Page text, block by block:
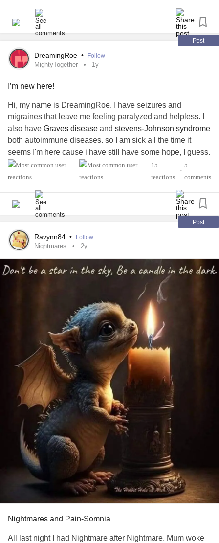
scared I won't make it without some help. I'm scared of how
I feel and the dark thoughts that come when the pain is
most high or when I call out and the silence reminds me
that no one is there.
#StevensJohnsonSyndrome
#AutoimmuneImmunodeficiency
Post
DreamingRoe • Follow
MightyTogether 1y
I’m new here!
Hi, my name is DreamingRoe. I have seizures and
migraines that leave me feeling paralyzed and helpless. I
also have Graves disease and stevens-Johnson syndrome
both autoimmune diseases. so I am sick all the time it
seems I'm here cause i have still have some hope, I guess.
that I'm not alone. that I might get thru it. . . thanks for
having me.
#MightyTogether
15
reactions
•
5
comments
Post
Ravynn84 • Follow
Nightmares 2y
Nightmares and Pain-Somnia
All last night I had Nightmare after Nightmare. Mum woke